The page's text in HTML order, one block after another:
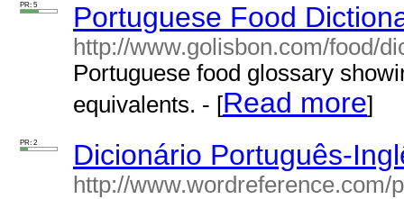
PR: 5 Portuguese Food
http://www.golisbon.com/food/
Portuguese food glossary
equivalents. - [Read more]
PR: 2 Dicionário Português-
http://www.wordreference.com/